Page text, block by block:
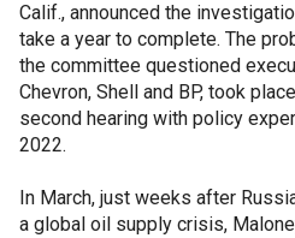
Calif., announced the
take a year to complete. The
the committee questioned
Chevron, Shell and BP, took
second hearing with policy
2022.
In March, just weeks after
a global oil supply crisis,